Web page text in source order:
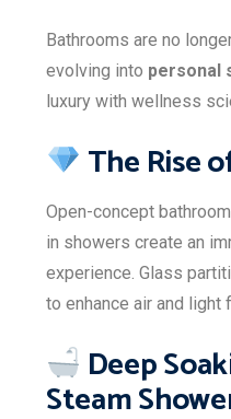
Bathrooms are no
evolving into personal
luxury with wellness
The Rise
Open-concept
in showers create an
experience. Glass
to enhance air and light
Deep
Steam